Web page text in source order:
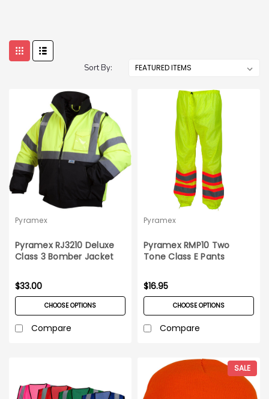
Sort By:
Pyramex
Pyramex RJ3210 Deluxe
Class 3 Bomber Jacket
$33.00
CHOOSE OPTIONS
Compare
Pyramex
Pyramex RMP10 Two
Tone Class E Pants
$16.95
CHOOSE OPTIONS
Compare
SALE